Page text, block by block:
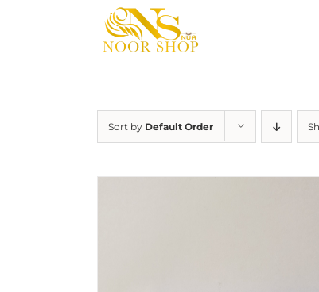
Sort by Default Order